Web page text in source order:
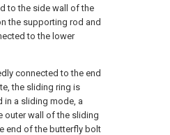
to the side wall of the
the supporting rod and
to the lower
connected to the end
the sliding ring is
a sliding mode, a
outer wall of the sliding
end of the butterfly bolt